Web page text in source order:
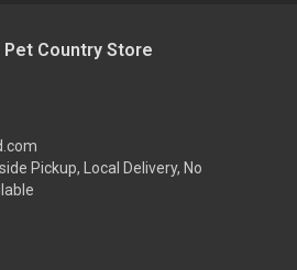
Country Store
Pickup, Local Delivery, No